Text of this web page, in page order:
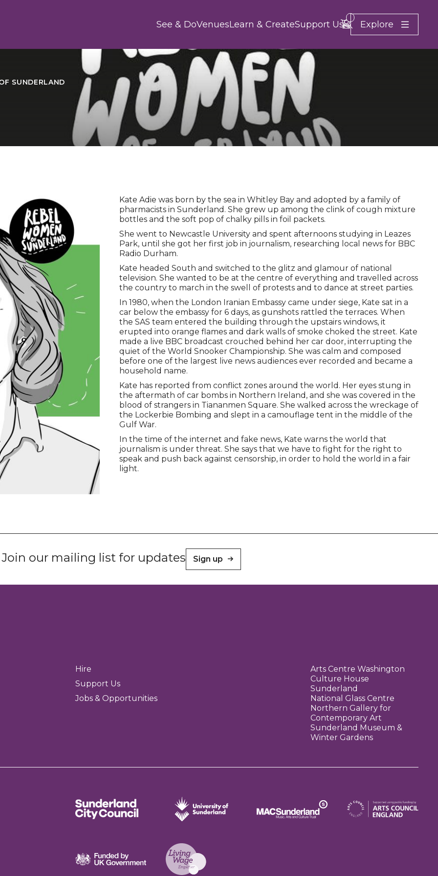
See & DoVenuesLearn & CreateSupport UsSearch
Account
Basket -
items
Explore
Close
SUNDERLAND
Kate Adie was born by the sea in Whitley Bay and adopted by a family of
pharmacists in Sunderland. She grew up among the clink of cough mixture
bottles and the soft pop of chalky pills in foil packets.
She went to Newcastle University and spent afternoons studying in Leazes
Park, until she got her first job in journalism, researching local news for BBC
Radio Durham.
Kate headed South and switched to the glitz and glamour of national
television. She wanted to be at the centre of everything and travelled across
the country to march in the swell of protests and to dance at street parties.
In 1980, when the London Iranian Embassy came under siege, Kate sat in a
car below the embassy for 6 days, as gunshots rattled the terraces. When
the SAS team entered the building through the upstairs windows, it
erupted into orange flames and dark walls of smoke choked the street. Kate
made a live BBC broadcast crouched behind her car door, interrupting the
quiet of the World Snooker Championship. She was calm and composed
before one of the largest live news audiences ever recorded and became a
household name.
Kate has reported from conflict zones around the world. Her eyes stung in
the aftermath of car bombs in Northern Ireland, and she was covered in the
blood of strangers in Tiananmen Square. She walked across the wreckage of
the Lockerbie Bombing and slept in a camouflage tent in the middle of the
Gulf War.
In the time of the internet and fake news, Kate warns the world that
journalism is under threat. She says that we have to fight for the right to
speak and push back against censorship, in order to hold the world in a fair
light.
Join our mailing list for updates Sign up
Hire
Support Us
Jobs & Opportunities
Arts Centre Washington
Culture House
Sunderland
National Glass Centre
Northern Gallery for
Contemporary Art
Sunderland Museum &
Winter Gardens